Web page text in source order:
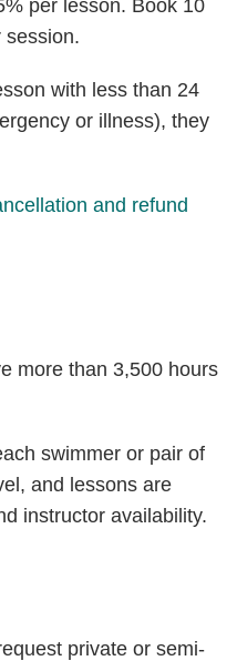
per lesson. Book 10
session.
with less than 24
or illness), they
and refund
more than 3,500 hours
swimmer or pair of
and lessons are
instructor availability.
private or semi-